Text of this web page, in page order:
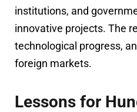
institutions, and
innovative projects. The
technological progress,
foreign markets.
Lessons for